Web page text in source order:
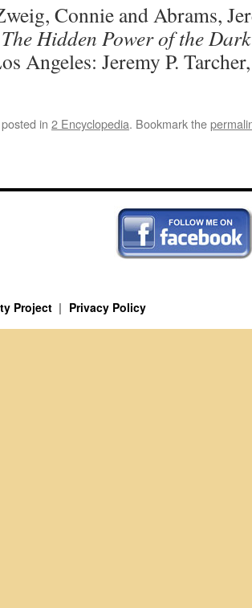
Connie and Abrams,
Hidden Power of the
Angeles: Jeremy P.
in 2 Encyclopedia. Bookmark the
Project Privacy Policy